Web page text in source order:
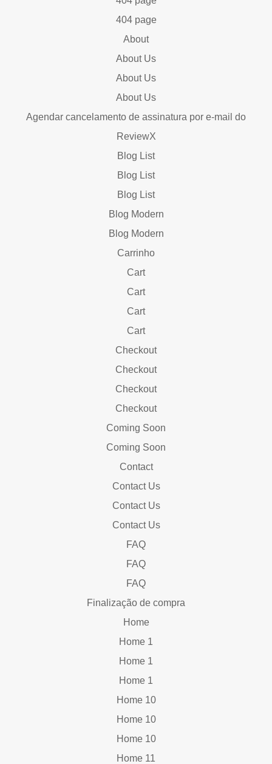
404 page
About
About Us
About Us
About Us
Agendar cancelamento de assinatura por e-mail do
ReviewX
Blog List
Blog List
Blog List
Blog Modern
Blog Modern
Carrinho
Cart
Cart
Cart
Cart
Checkout
Checkout
Checkout
Checkout
Coming Soon
Coming Soon
Contact
Contact Us
Contact Us
Contact Us
FAQ
FAQ
FAQ
Finalização de compra
Home
Home 1
Home 1
Home 1
Home 10
Home 10
Home 10
Home 11